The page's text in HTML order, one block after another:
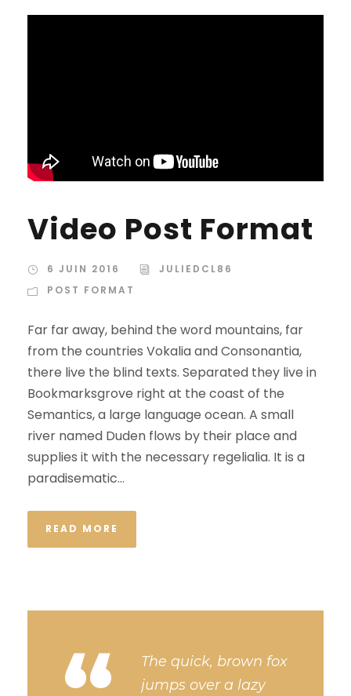
Video Post Format
6 JUIN 2016
JULIEDCL86
POST FORMAT
Far far away, behind the word mountains, far
from the countries Vokalia and Consonantia,
there live the blind texts. Separated they live in
Bookmarksgrove right at the coast of the
Semantics, a large language ocean. A small
river named Duden flows by their place and
supplies it with the necessary regelialia. It is a
paradisematic...
READ MORE
The quick, brown fox
jumps over a lazy